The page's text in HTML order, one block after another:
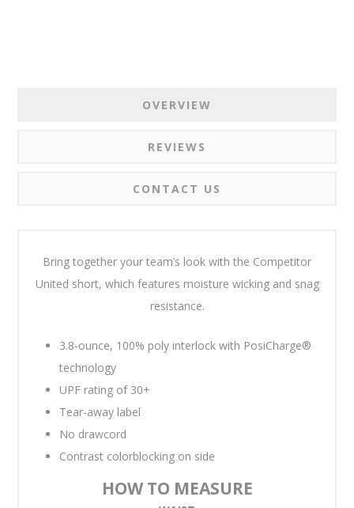
OVERVIEW
REVIEWS
CONTACT US
Bring together your team’s look with the Competitor
United short, which features moisture wicking and snag
resistance.
3.8-ounce, 100% poly interlock with PosiCharge®
technology
UPF rating of 30+
Tear-away label
No drawcord
Contrast colorblocking on side
HOW TO MEASURE